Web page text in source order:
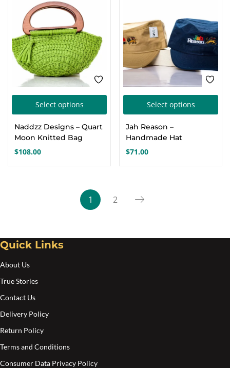
be
on
Select options
product
may
Naddzz Designs – Quart
Moon Knitted Bag
$108.00
Select options
Jah Reason –
Handmade Hat
$71.00
1 2
Quick Links
About Us
True Stories
Contact Us
Delivery Policy
Return Policy
Terms and Conditions
Consumer Data Privacy Policy